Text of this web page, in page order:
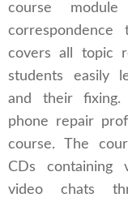
course
covers all topic
students easily
and their fixing.
phone repair
course. The
CDs
video chats